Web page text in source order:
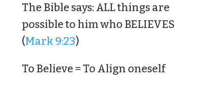
The Bible says: ALL things are
possible to him who BELIEVES
(Mark 9:23)
To Believe = To Align oneself